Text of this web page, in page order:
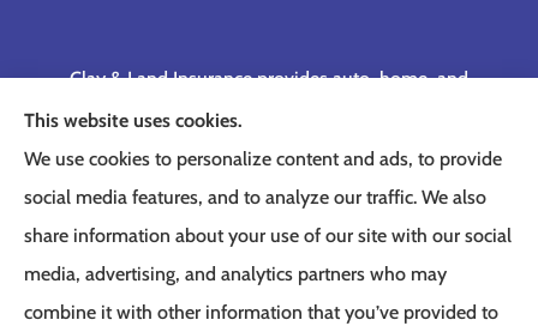
Clay & Land Insurance provides auto, home, and
business insurance to all of Tennessee, including
Memphis, Germantown, Cordova, Collierville,
Bartlett, Jackson, Olive Branch, Southaven, West
Memphis, and Lakeland.
This website uses cookies.
We use cookies to personalize content and ads, to provide
social media features, and to analyze our traffic. We also
share information about your use of our site with our social
media, advertising, and analytics partners who may
combine it with other information that you’ve provided to